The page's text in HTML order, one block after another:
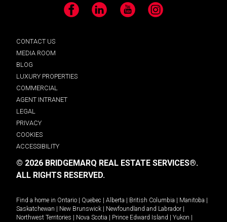
Facebook LinkedIn YouTube Instagram
CONTACT US
MEDIA ROOM
BLOG
LUXURY PROPERTIES
COMMERCIAL
AGENT INTRANET
LEGAL
PRIVACY
COOKIES
ACCESSIBILITY
© 2026 BRIDGEMARQ REAL ESTATE SERVICES®.
ALL RIGHTS RESERVED.
Find a home in Ontario Quebec Alberta British Columbia Manitoba
Saskatchewan
New Brunswick Newfoundland and Labrador
Northwest Territories
Nova Scotia Prince Edward Island Yukon